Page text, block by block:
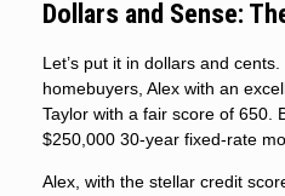
Dollars and Sense:
Let’s put it in dollars and
homebuyers, Alex with an
Taylor with a fair score of 650.
$250,000 30-year fixed-rate
Alex, with the stellar credit